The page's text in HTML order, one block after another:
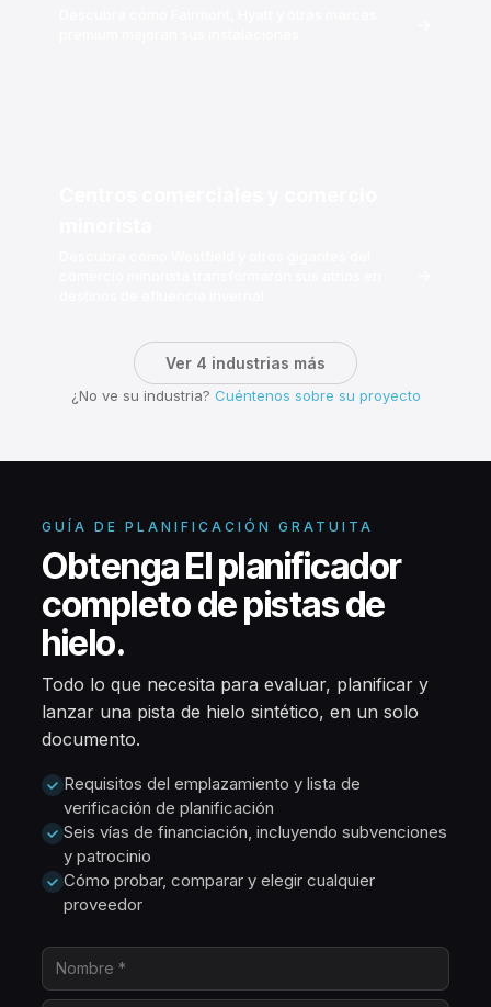
Ver 4 industrias más
¿No ve su industria? Cuéntenos sobre su proyecto
GUÍA DE PLANIFICACIÓN GRATUITA
Obtenga El planificador
completo de pistas de
hielo.
Todo lo que necesita para evaluar, planificar y
lanzar una pista de hielo sintético, en un solo
documento.
Requisitos del emplazamiento y lista de
verificación de planificación
Seis vías de financiación, incluyendo subvenciones
y patrocinio
Cómo probar, comparar y elegir cualquier
proveedor